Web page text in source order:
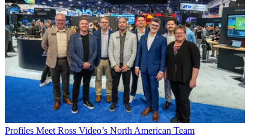
Profiles Meet Ross Video’s North American Team